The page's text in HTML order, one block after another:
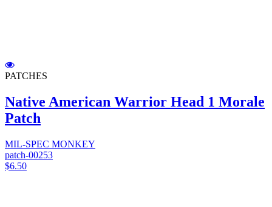
PATCHES
Native American Warrior Head 1 Morale
Patch
MIL-SPEC MONKEY
patch-00253
$6.50